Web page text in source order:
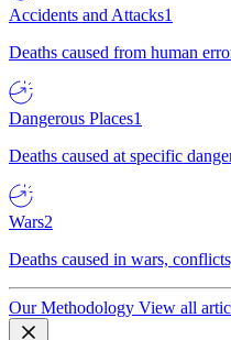
Accidents and Attacks1
Deaths caused from human
Dangerous Places1
Deaths caused at specific
Wars2
Deaths caused in wars,
Our Methodology View all